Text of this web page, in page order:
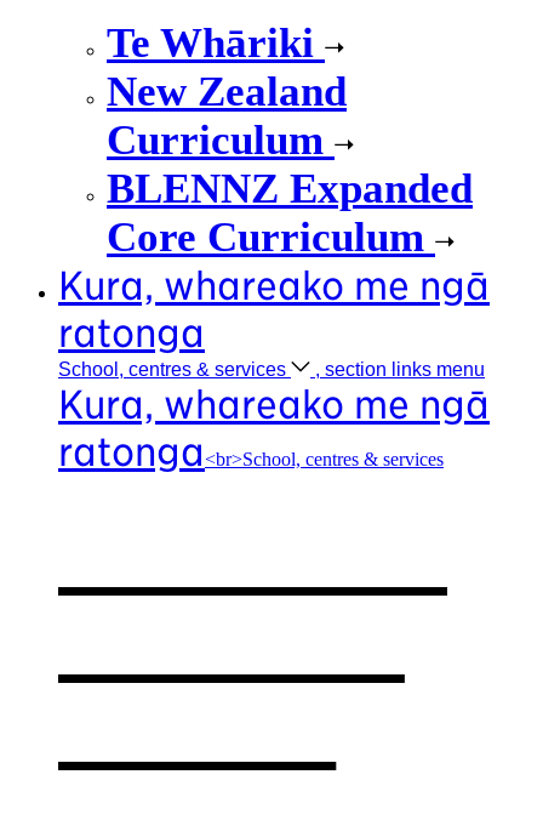
Te Whāriki
New Zealand
Curriculum
BLENNZ Expanded
Core Curriculum
Kura, whareako me ngā
ratonga
School, centres & services , section links menu
Kura, whareako me ngā
ratonga<br>School, centres & services